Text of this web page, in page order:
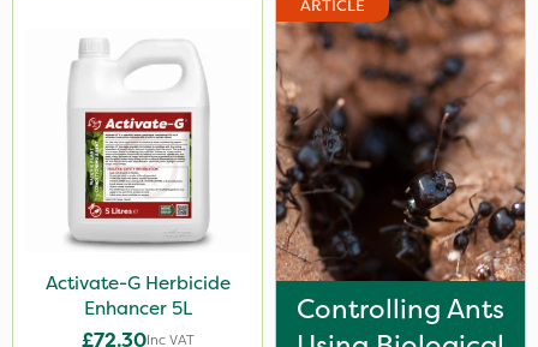
Activate-G Herbicide
Enhancer 5L
£72.30Inc VAT
ARTICLE
Controlling Ants